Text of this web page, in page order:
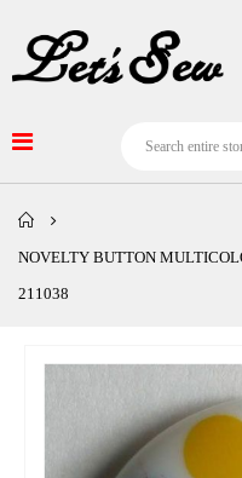
NOVELTY BUTTON
211038